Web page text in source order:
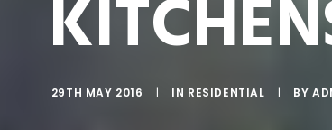
29TH MAY 2016 | IN RESIDENTIAL | BY